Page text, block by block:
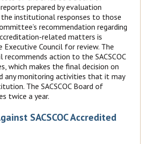
prepared by evaluation
institutional responses to those
recommendation regarding
related matters is
Council for review. The
recommends action to the SACSCOC
which makes the final decision on
any monitoring activities that it may
The SACSCOC Board of
twice a year.
SACSCOC Accredited